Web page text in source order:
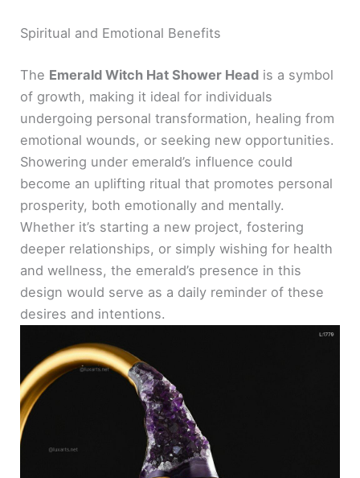
Spiritual and Emotional Benefits
The Emerald Witch Hat Shower Head is a symbol
of growth, making it ideal for individuals
undergoing personal transformation, healing from
emotional wounds, or seeking new opportunities.
Showering under emerald’s influence could
become an uplifting ritual that promotes personal
prosperity, both emotionally and mentally.
Whether it’s starting a new project, fostering
deeper relationships, or simply wishing for health
and wellness, the emerald’s presence in this
design would serve as a daily reminder of these
desires and intentions.